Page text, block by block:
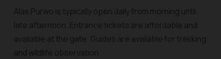
Alas Purwo is typically open daily from morning until
late afternoon. Entrance tickets are affordable and
available at the gate. Guides are available for trekking
and wildlife observation.